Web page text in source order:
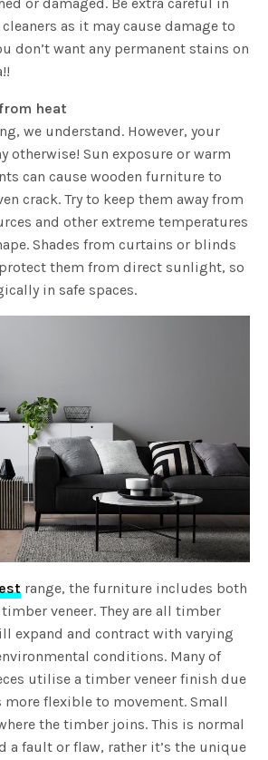
or damaged. Be extra careful in
as it may cause damage to
don’t want any permanent stains on
heat
we understand. However, your
otherwise! Sun exposure or warm
can cause wooden furniture to
crack. Try to keep them away from
and other extreme temperatures
Shades from curtains or blinds
them from direct sunlight, so
in safe spaces.
range, the furniture includes both
veneer. They are all timber
expand and contract with varying
conditions. Many of
utilise a timber veneer finish due
flexible to movement. Small
the timber joins. This is normal
a fault or flaw, rather it’s the unique